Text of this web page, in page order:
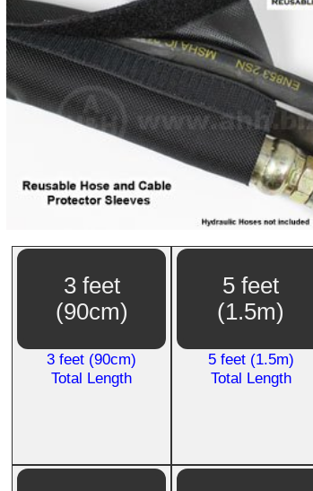
3 feet
(90cm)
3 feet (90cm)
Total Length
5 feet
(1.5m)
5 feet (1.5m)
Total Length